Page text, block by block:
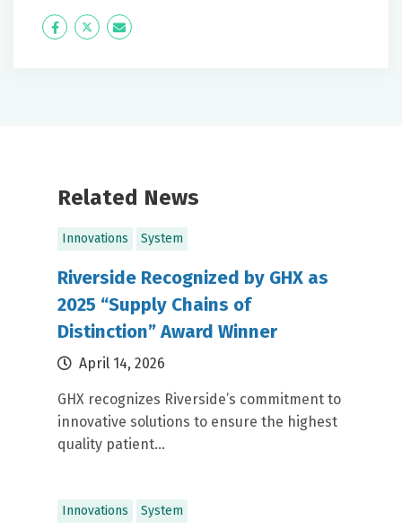
Icon
Twitter Icon
Related News
Innovations System
Riverside Recognized by GHX as
2025 “Supply Chains of
Distinction” Award Winner
April 14, 2026
GHX recognizes Riverside’s commitment to
innovative solutions to ensure the highest
quality patient...
Innovations System